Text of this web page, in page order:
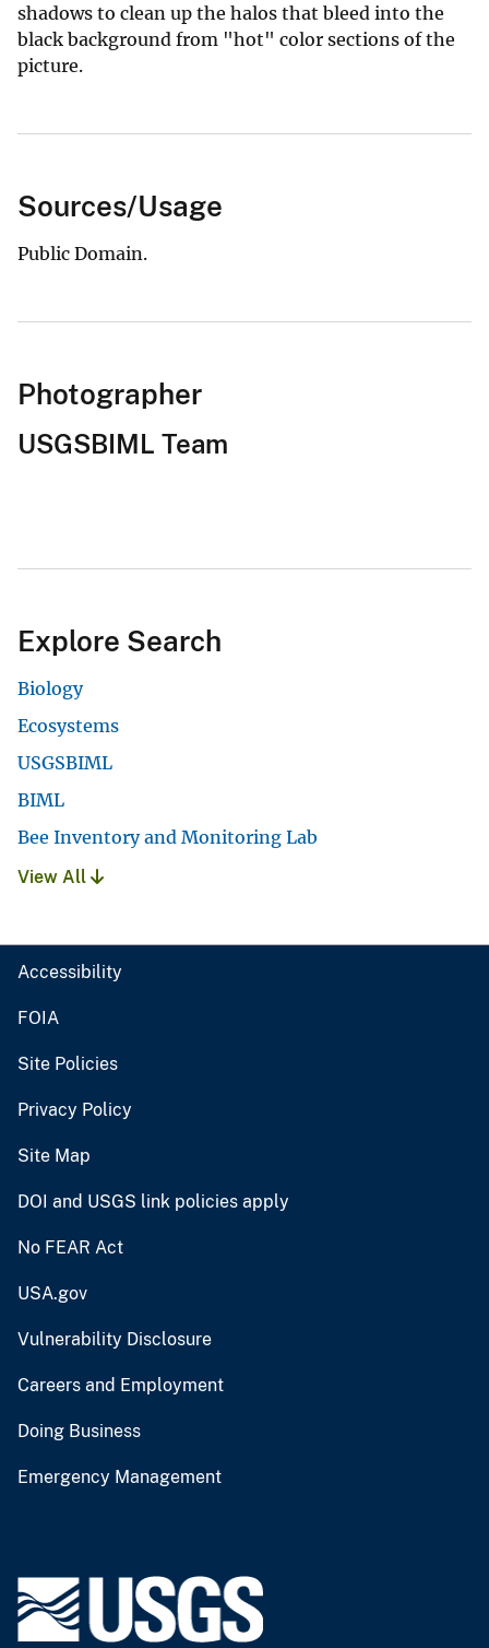
shadows to clean up the halos that bleed into the
black background from "hot" color sections of the
picture.
Sources/Usage
Public Domain.
Photographer
USGSBIML Team
Explore Search
Biology
Ecosystems
USGSBIML
BIML
Bee Inventory and Monitoring Lab
View All
Accessibility
FOIA
Site Policies
Privacy Policy
Site Map
DOI and USGS link policies apply
No FEAR Act
USA.gov
Vulnerability Disclosure
Careers and Employment
Doing Business
Emergency Management